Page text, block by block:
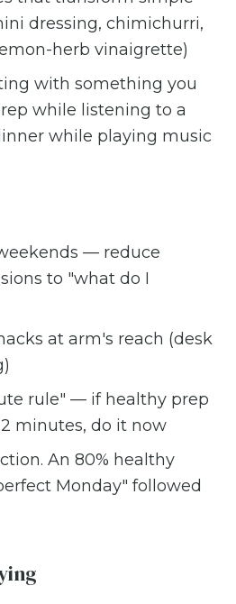
dressing, chimichurri,
herb vinaigrette)
with something you
while listening to a
while playing music
— reduce
to "what do I
at arm's reach (desk
rule" — if healthy prep
minutes, do it now
An 80% healthy
Monday" followed